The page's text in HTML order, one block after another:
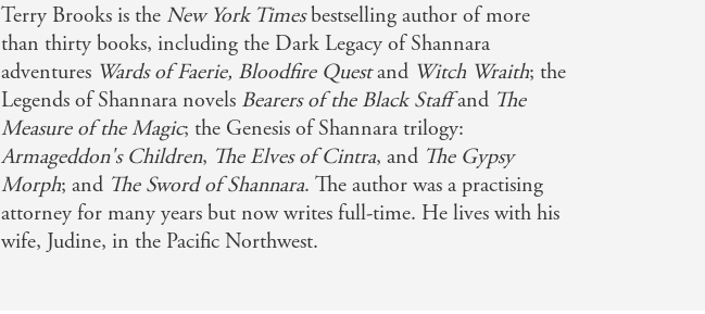
Terry Brooks is the New York Timesbestselling author of more
than thirty books, including the Dark Legacy of Shannara
adventures Wards of Faerie, Bloodfire Questand Witch Wraith; the
Legends of Shannara novels Bearers of the Black Staffand The
Measure of the Magic; the Genesis of Shannara trilogy:
Armageddon's Children, The Elves of Cintra, and The Gypsy
Morph; and The Sword of Shannara. The author was a practising
attorney for many years but now writes full-time. He lives with his
wife, Judine, in the Pacific Northwest.